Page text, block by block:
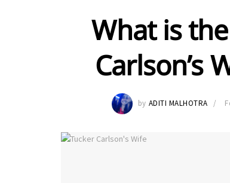
What is
Carlson’s
by ADITI MALHOTRA